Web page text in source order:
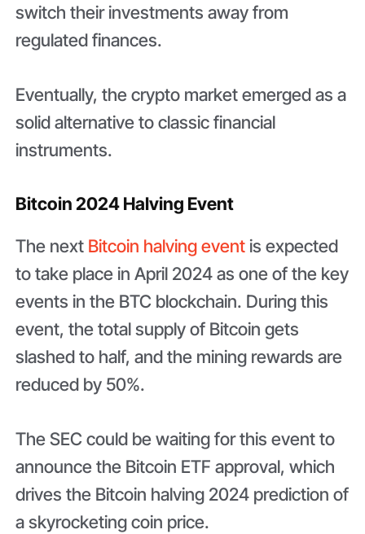
switch their investments away from
regulated finances.
Eventually, the crypto market emerged as a
solid alternative to classic financial
instruments.
Bitcoin 2024 Halving Event
The next Bitcoin halving event is expected
to take place in April 2024 as one of the key
events in the BTC blockchain. During this
event, the total supply of Bitcoin gets
slashed to half, and the mining rewards are
reduced by 50%.
The SEC could be waiting for this event to
announce the Bitcoin ETF approval, which
drives the Bitcoin halving 2024 prediction of
a skyrocketing coin price.